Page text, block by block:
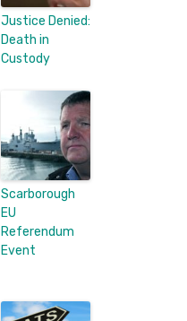
Justice Denied:
Death in
Custody
Scarborough
EU
Referendum
Event